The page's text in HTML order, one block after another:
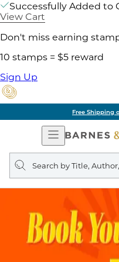
Successfully Added to
View Cart
Don't miss earning
10 stamps = $5 reward
Sign Up
Free Shipping
Open
Navigation
Search
query